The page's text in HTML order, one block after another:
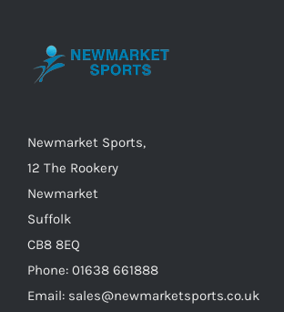
may
on
Newmarket Sports,
12 The Rookery
Newmarket
Suffolk
CB8 8EQ
Phone: 01638 661888
Email: sales@newmarketsports.co.uk